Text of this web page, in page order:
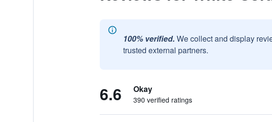
100% verified. We collect and display
trusted external partners.
6.6 Okay
390 verified ratings